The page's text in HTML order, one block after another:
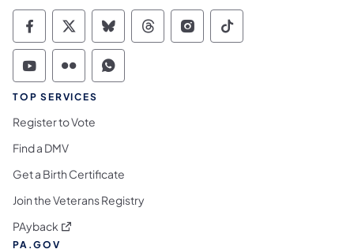
Commonwealth of Pennsylvania Social
Commonwealth of Pennsylvania
Commonwealth of Pennsylvania
Commonwealth of
Commonwealth of
Commonwealth
Commonwealth of Pennsylvania Social
Commonwealth of Pennsylvania
Commonwealth of Pennsylvania
TOP SERVICES
Register to Vote
Find a DMV
Get a Birth Certificate
Join the Veterans Registry
PAyback (opens in a new tab)
PA.GOV